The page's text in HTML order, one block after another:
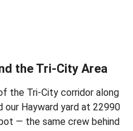
the Tri-City Area
the Tri-City corridor along
our Hayward yard at 22990
— the same crew behind